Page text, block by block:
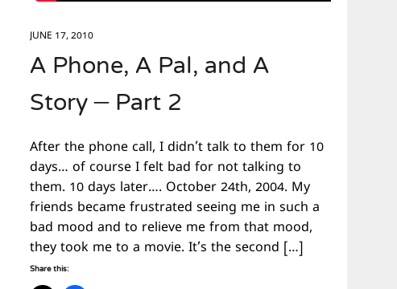
JUNE 17, 2010
A Phone, A Pal, and A
Story – Part 2
After the phone call, I didn’t talk to them for 10
days… of course I felt bad for not talking to
them. 10 days later…. October 24th, 2004. My
friends became frustrated seeing me in such a
bad mood and to relieve me from that mood,
they took me to a movie. It’s the second […]
Share this: